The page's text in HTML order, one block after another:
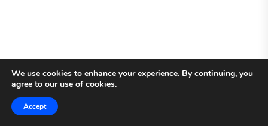
We use cookies to enhance your experience. By continuing, you
agree to our use of cookies.
Accept